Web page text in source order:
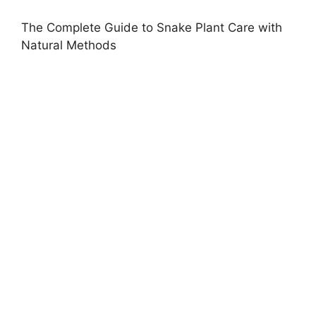
The Complete Guide to Snake Plant Care with
Natural Methods